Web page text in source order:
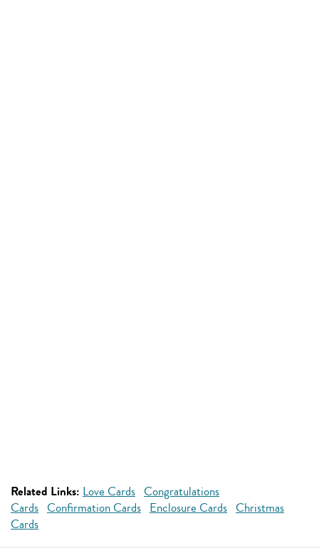
Related Links: Love Cards Congratulations
Cards Confirmation Cards Enclosure Cards Christmas
Cards